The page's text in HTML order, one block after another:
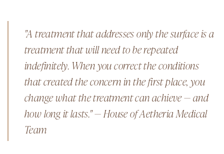
"A treatment that addresses only the surface is a
treatment that will need to be repeated
indefinitely. When you correct the conditions
that created the concern in the first place, you
change what the treatment can achieve — and
how long it lasts." — House of Aetheria Medical
Team